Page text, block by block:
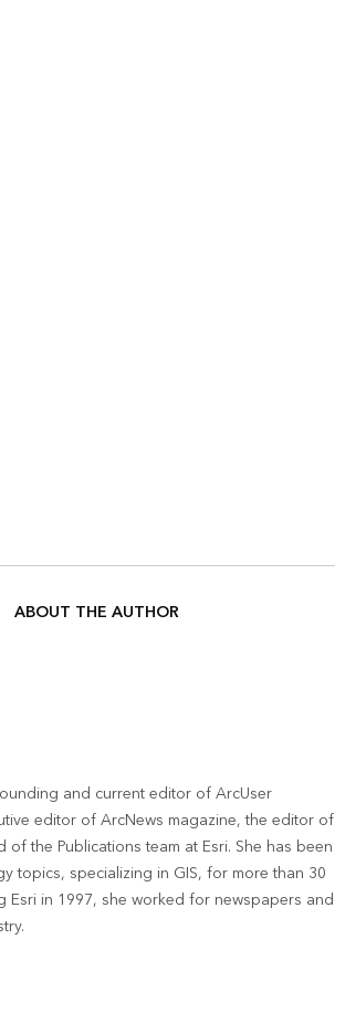
ABOUT THE AUTHOR
and current editor of ArcUser
editor of ArcNews magazine, the editor of
of the Publications team at Esri. She has been
topics, specializing in GIS, for more than 30
Esri in 1997, she worked for newspapers and